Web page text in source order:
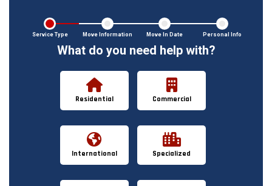
Service Type Move Information Move In Date Personal Info
What do you need help with?
Residential Commercial
International Specialized